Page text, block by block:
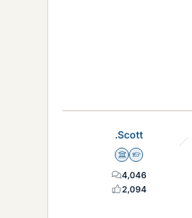
.Scott
Science Advisor
Homework Helper
4,046
2,094